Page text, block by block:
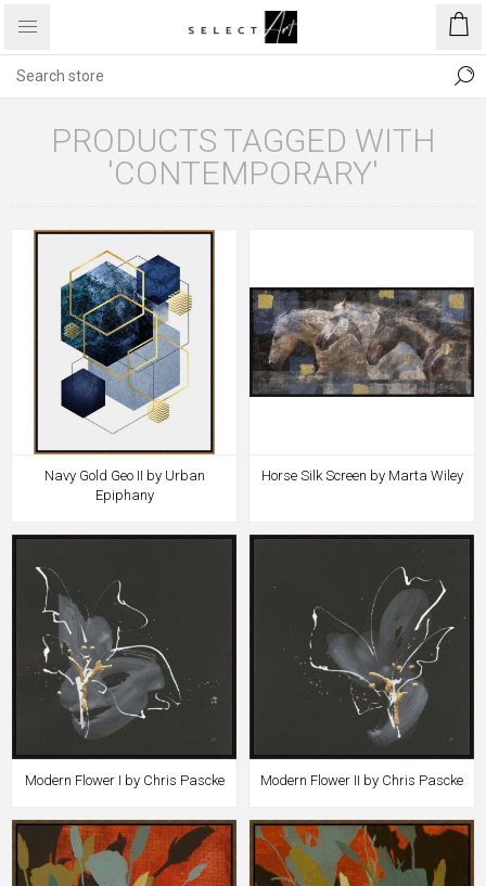
PRODUCTS TAGGED WITH
'CONTEMPORARY'
Navy Gold Geo II by Urban
Epiphany
Horse Silk Screen by Marta Wiley
Modern Flower I by Chris Pascke Modern Flower II by Chris Pascke